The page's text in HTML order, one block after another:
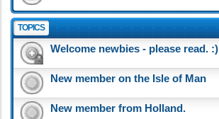
TOPICS
Welcome newbies - please read. :)
New member on the Isle of Man
New member from Holland.